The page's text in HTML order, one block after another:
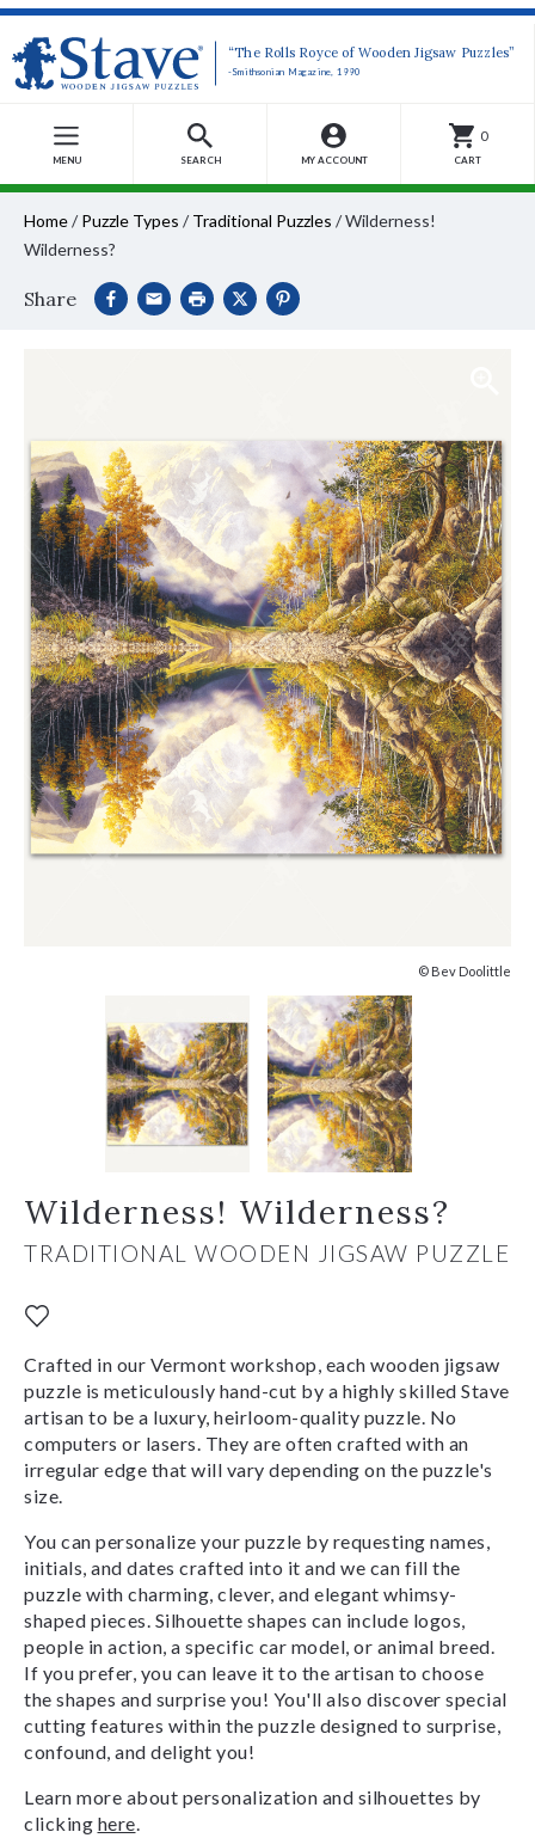
“The Rolls Royce of Wooden Jigsaw Puzzles”
-Smithsonian Magazine, 1990
MENU SEARCH MY ACCOUNT
0
CART
Home/ Puzzle Types / Traditional Puzzles /Wilderness!
Wilderness?
Share
© Bev Doolittle
Wilderness! Wilderness?
TRADITIONAL WOODEN JIGSAW PUZZLE
Crafted in our Vermont workshop, each wooden jigsaw
puzzle is meticulously hand-cut by a highly skilled Stave
artisan to be a luxury, heirloom-quality puzzle. No
computers or lasers. They are often crafted with an
irregular edge that will vary depending on the puzzle's
size.
You can personalize your puzzle by requesting names,
initials, and dates crafted into it and we can fill the
puzzle with charming, clever, and elegant whimsy-
shaped pieces. Silhouette shapes can include logos,
people in action, a specific car model, or animal breed.
If you prefer, you can leave it to the artisan to choose
the shapes and surprise you! You'll also discover special
cutting features within the puzzle designed to surprise,
confound, and delight you!
Learn more about personalization and silhouettes by
clicking here